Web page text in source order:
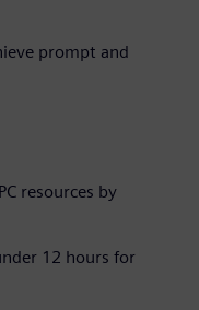
prompt and
resources by
12 hours for